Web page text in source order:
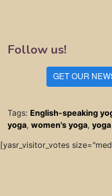
Follow us!
GET OUR
Tags: English-speaking
yoga, women's yoga,
[yasr_visitor_votes